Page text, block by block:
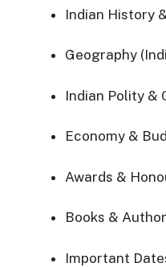
Indian History
Geography
Indian Polity &
Economy &
Awards &
Books &
Important